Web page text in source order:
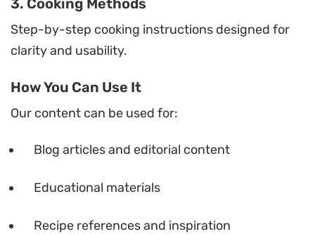
3. Cooking Methods
Step-by-step cooking instructions designed for
clarity and usability.
How You Can Use It
Our content can be used for:
Blog articles and editorial content
Educational materials
Recipe references and inspiration